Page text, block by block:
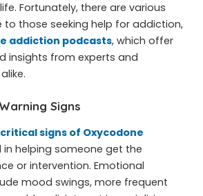
Fortunately, there are various
to those seeking help for addiction,
addiction podcasts, which offer
insights from experts and
Signs
critical signs of Oxycodone
in helping someone get the
or intervention. Emotional
mood swings, more frequent